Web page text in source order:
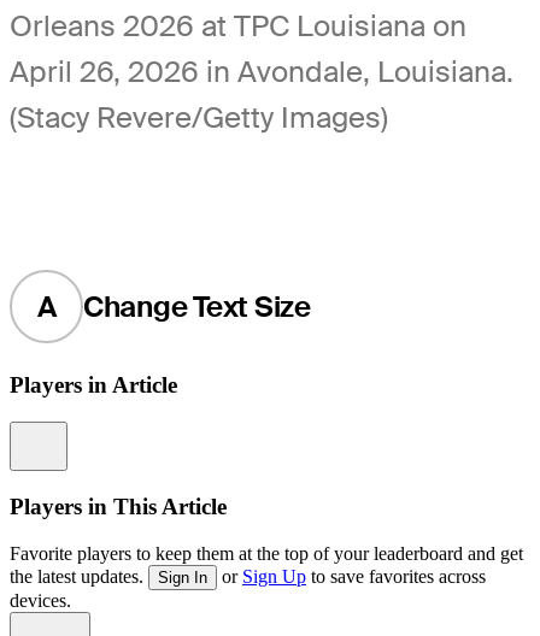
Orleans 2026 at TPC Louisiana on
April 26, 2026 in Avondale, Louisiana.
(Stacy Revere/Getty Images)
A Change Text Size
Players in Article
Players in This Article
Favorite players to keep them at the top of your leaderboard and get
the latest updates.
Sign In or Sign Up to save favorites across
devices.